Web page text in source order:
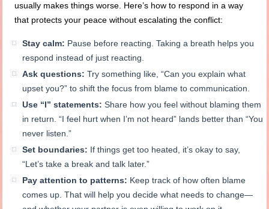
usually makes things worse. Here’s how to respond in a way
that protects your peace without escalating the conflict:
Stay calm: Pause before reacting. Taking a breath helps you
respond instead of just reacting.
Ask questions: Try something like, “Can you explain what
upset you?” to shift the focus from blame to communication.
Use “I” statements: Share how you feel without blaming them
in return. “I feel hurt when I’m not heard” lands better than “You
never listen.”
Set boundaries: If things get too heated, it’s okay to say,
“Let’s take a break and talk later.”
Pay attention to patterns: Keep track of how often blame
comes up. That will help you decide what needs to change—